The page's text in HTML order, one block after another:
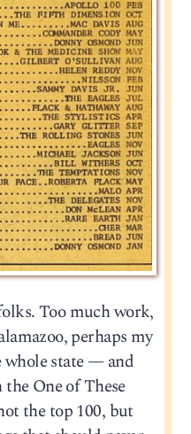
Too much work,
perhaps my
state — and
One of These
the top 100, but